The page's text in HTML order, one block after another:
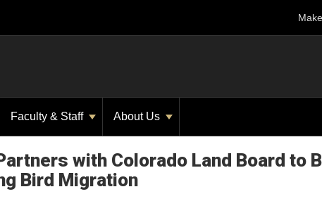
Faculty & Staff About Us
with Colorado Land Board to
Bird Migration